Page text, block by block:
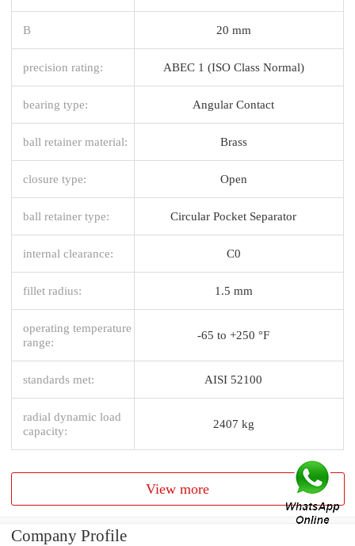
B 20 mm
precision rating: ABEC 1 (ISO Class Normal)
bearing type: Angular Contact
ball retainer material: Brass
closure type: Open
ball retainer type: Circular Pocket Separator
internal clearance: C0
fillet radius: 1.5 mm
operating temperature
range:
-65 to +250 °F
standards met: AISI 52100
radial dynamic load
capacity:
2407 kg
View more
Company Profile